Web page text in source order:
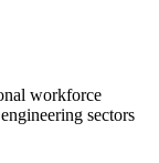
workforce
sectors